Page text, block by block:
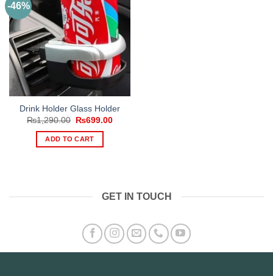
-46%
Drink Holder Glass Holder
₨1,290.00
Original
was:
₨1,290.00.
₨699.00Current
ADD TO CART
GET IN TOUCH